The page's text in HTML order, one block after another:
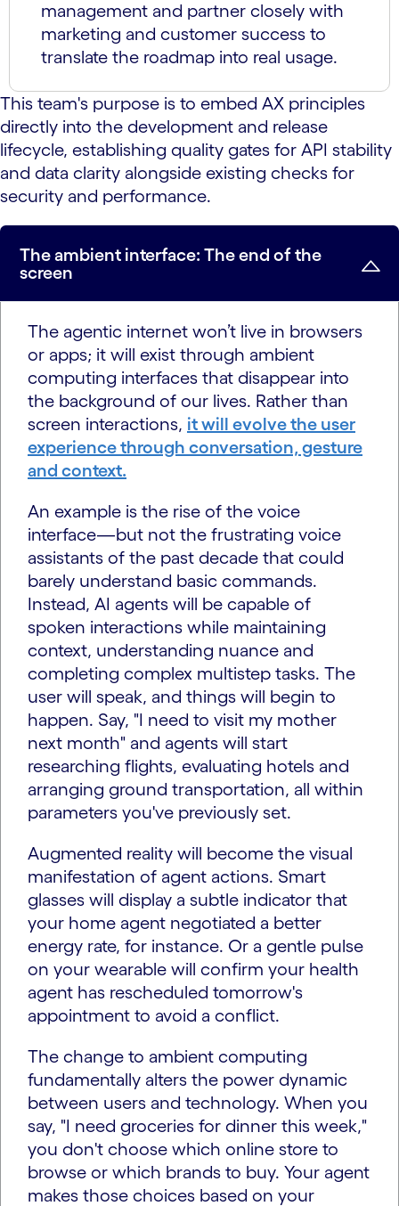
management and partner closely with
marketing and customer success to
translate the roadmap into real usage.
This team's purpose is to embed AX principles
directly into the development and release
lifecycle, establishing quality gates for API stability
and data clarity alongside existing checks for
security and performance.
The ambient interface: The end of the
screen
The agentic internet won’t live in browsers
or apps; it will exist through ambient
computing interfaces that disappear into
the background of our lives. Rather than
screen interactions, it will evolve the user
experience through conversation, gesture
and context.
An example is the rise of the voice
interface—but not the frustrating voice
assistants of the past decade that could
barely understand basic commands.
Instead, AI agents will be capable of
spoken interactions while maintaining
context, understanding nuance and
completing complex multistep tasks. The
user will speak, and things will begin to
happen. Say, "I need to visit my mother
next month" and agents will start
researching flights, evaluating hotels and
arranging ground transportation, all within
parameters you've previously set.
Augmented reality will become the visual
manifestation of agent actions. Smart
glasses will display a subtle indicator that
your home agent negotiated a better
energy rate, for instance. Or a gentle pulse
on your wearable will confirm your health
agent has rescheduled tomorrow's
appointment to avoid a conflict.
The change to ambient computing
fundamentally alters the power dynamic
between users and technology. When you
say, "I need groceries for dinner this week,"
you don't choose which online store to
browse or which brands to buy. Your agent
makes those choices based on your